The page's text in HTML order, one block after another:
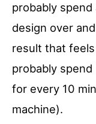
probably
design over
result that feels
probably
for every 10
machine).